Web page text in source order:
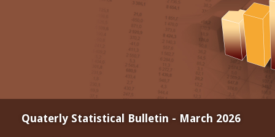
Quaterly Statistical Bulletin - March 2026